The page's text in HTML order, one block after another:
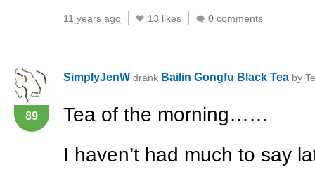
11 years ago 13 likes 0 comments
89
SimplyJenW drank Bailin Gongfu Black Tea by
Tea of the morning……
I haven’t had much to say